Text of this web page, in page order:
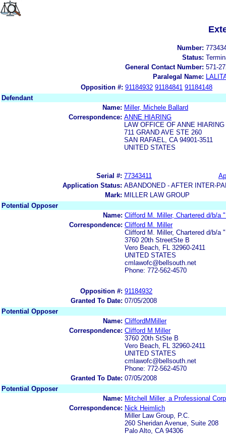
Number:
Status:
General Contact Number: 571-
Paralegal Name:
Opposition #: 91184932 91184841 91184148
Defendant
Name: Miller, Michele Ballard
Correspondence: ANNE HIARING
LAW OFFICE OF ANNE HIARING
711 GRAND AVE STE 260
SAN RAFAEL, CA 94901-3511
UNITED STATES
Serial #: 77343411
Application Status: ABANDONED - AFTER INTER-
Mark: MILLER LAW GROUP
Potential Opposer
Name: Clifford M. Miller, Chartered d/b/a
Correspondence: Clifford M. Miller
Clifford M. Miller, Chartered d/b/a
3760 20th StreetSte B
Vero Beach, FL 32960-2411
UNITED STATES
cmlawofc@bellsouth.net
Phone: 772-562-4570
Opposition #: 91184932
Granted To Date: 07/05/2008
Potential Opposer
Name: CliffordMMiller
Correspondence: Clifford M Miller
3760 20th StSte B
Vero Beach, FL 32960-2411
UNITED STATES
cmlawofc@bellsouth.net
Phone: 772-562-4570
Granted To Date: 07/05/2008
Potential Opposer
Name: Mitchell Miller, a Professional
Correspondence: Nick Heimlich
Miller Law Group, P.C.
260 Sheridan Avenue, Suite 208
Palo Alto, CA 94306